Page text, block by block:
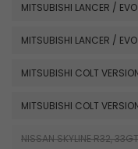
MITSUBISHI LANCER /
MITSUBISHI LANCER /
MITSUBISHI COLT
MITSUBISHI COLT
NISSAN SKYLINE R32,